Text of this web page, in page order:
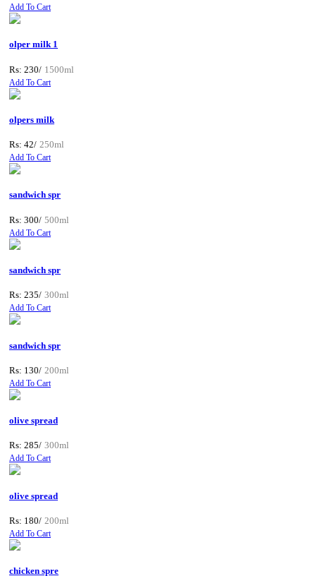
Add To Cart
olper milk 1
Rs: 230/ 1500ml
Add To Cart
olpers milk
Rs: 42/ 250ml
Add To Cart
sandwich spr
Rs: 300/ 500ml
Add To Cart
sandwich spr
Rs: 235/ 300ml
Add To Cart
sandwich spr
Rs: 130/ 200ml
Add To Cart
olive spread
Rs: 285/ 300ml
Add To Cart
olive spread
Rs: 180/ 200ml
Add To Cart
chicken spre